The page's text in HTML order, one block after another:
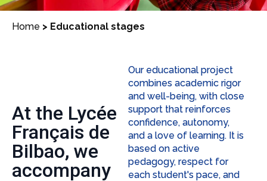
Home > Educational stages
At the Lycée
Français de
Bilbao, we
accompany
Our educational project
combines academic rigor
and well-being, with close
support that reinforces
confidence, autonomy,
and a love of learning. It is
based on active
pedagogy, respect for
each student's pace, and